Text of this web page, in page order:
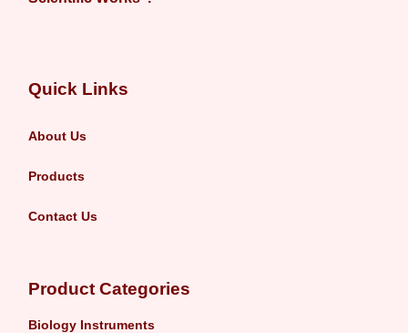
Quick Links
About Us
Products
Contact Us
Product Categories
Biology Instruments